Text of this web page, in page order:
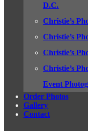
D.C.
Christie’s
Christie’s
Christie’s
Christie’s
Event
Order Photos
Gallery
Contact